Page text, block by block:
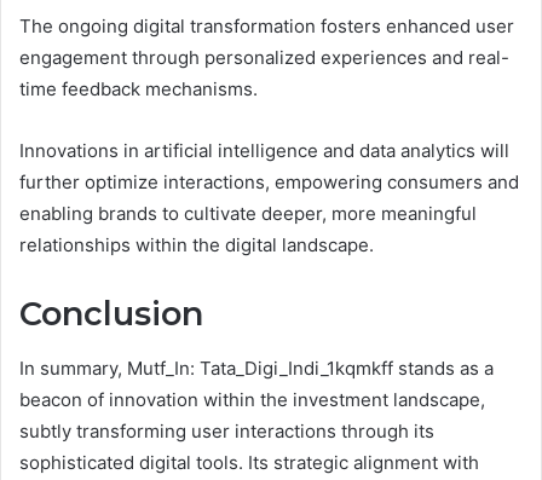
The ongoing digital transformation fosters enhanced user
engagement through personalized experiences and real-
time feedback mechanisms.
Innovations in artificial intelligence and data analytics will
further optimize interactions, empowering consumers and
enabling brands to cultivate deeper, more meaningful
relationships within the digital landscape.
Conclusion
In summary, Mutf_In: Tata_Digi_Indi_1kqmkff stands as a
beacon of innovation within the investment landscape,
subtly transforming user interactions through its
sophisticated digital tools. Its strategic alignment with